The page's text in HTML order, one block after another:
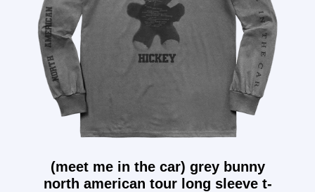
(meet me in the car) grey bunny
north american tour long sleeve t-